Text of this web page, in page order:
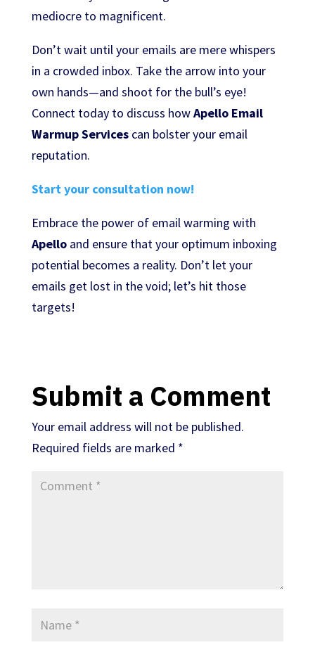
mediocre to magnificent.
Don’t wait until your emails are mere whispers
in a crowded inbox. Take the arrow into your
own hands—and shoot for the bull’s eye!
Connect today to discuss howApello Email
Warmup Services can bolster your email
reputation.
Start your consultation now!
Embrace the power of email warming with
Apello and ensure that your optimum inboxing
potential becomes a reality. Don’t let your
emails get lost in the void; let’s hit those
targets!
Submit a Comment
Your email address will not be published.
Required fields are marked *